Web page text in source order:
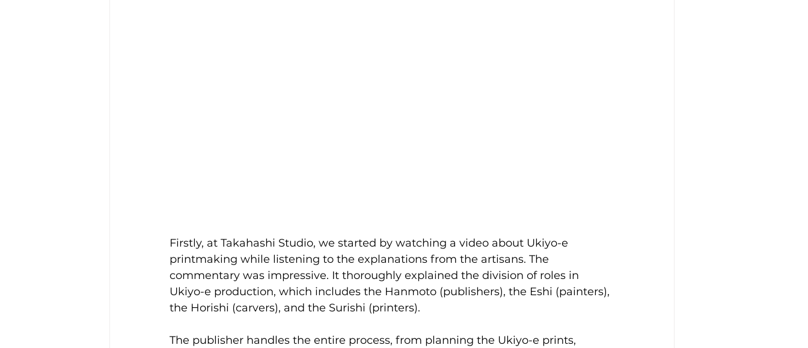
Firstly, at Takahashi Studio, we started by watching a video about Ukiyo-e
printmaking while listening to the explanations from the artisans. The
commentary was impressive. It thoroughly explained the division of roles in
Ukiyo-e production, which includes the Hanmoto (publishers), the Eshi (painters),
the Horishi (carvers), and the Surishi (printers).
The publisher handles the entire process, from planning the Ukiyo-e prints,